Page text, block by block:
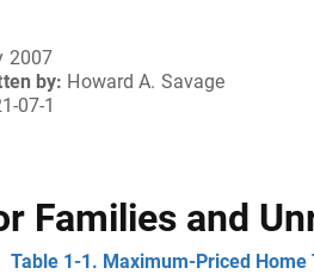
2007
by: Howard A. Savage
07-1
Families and
Table 1-1. Maximum-Priced